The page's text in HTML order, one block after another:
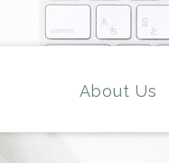
About Us